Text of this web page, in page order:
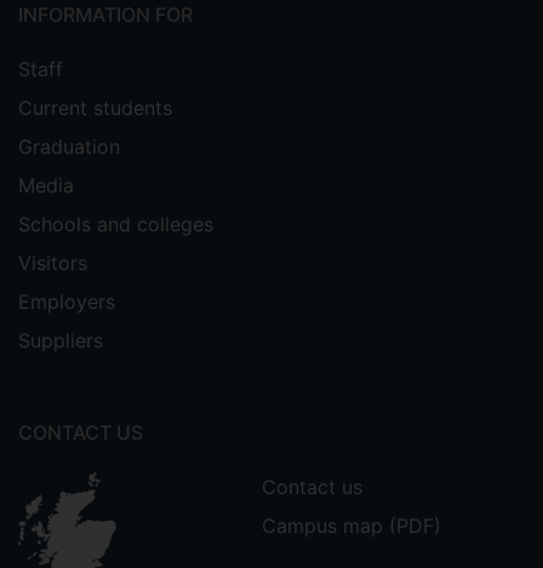
INFORMATION FOR
Staff
Current students
Graduation
Media
Schools and colleges
Visitors
Employers
Suppliers
CONTACT US
Contact us
Campus map (PDF)